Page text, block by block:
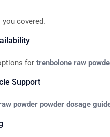
you covered.
for trenbolone raw
Support
powder powder dosage